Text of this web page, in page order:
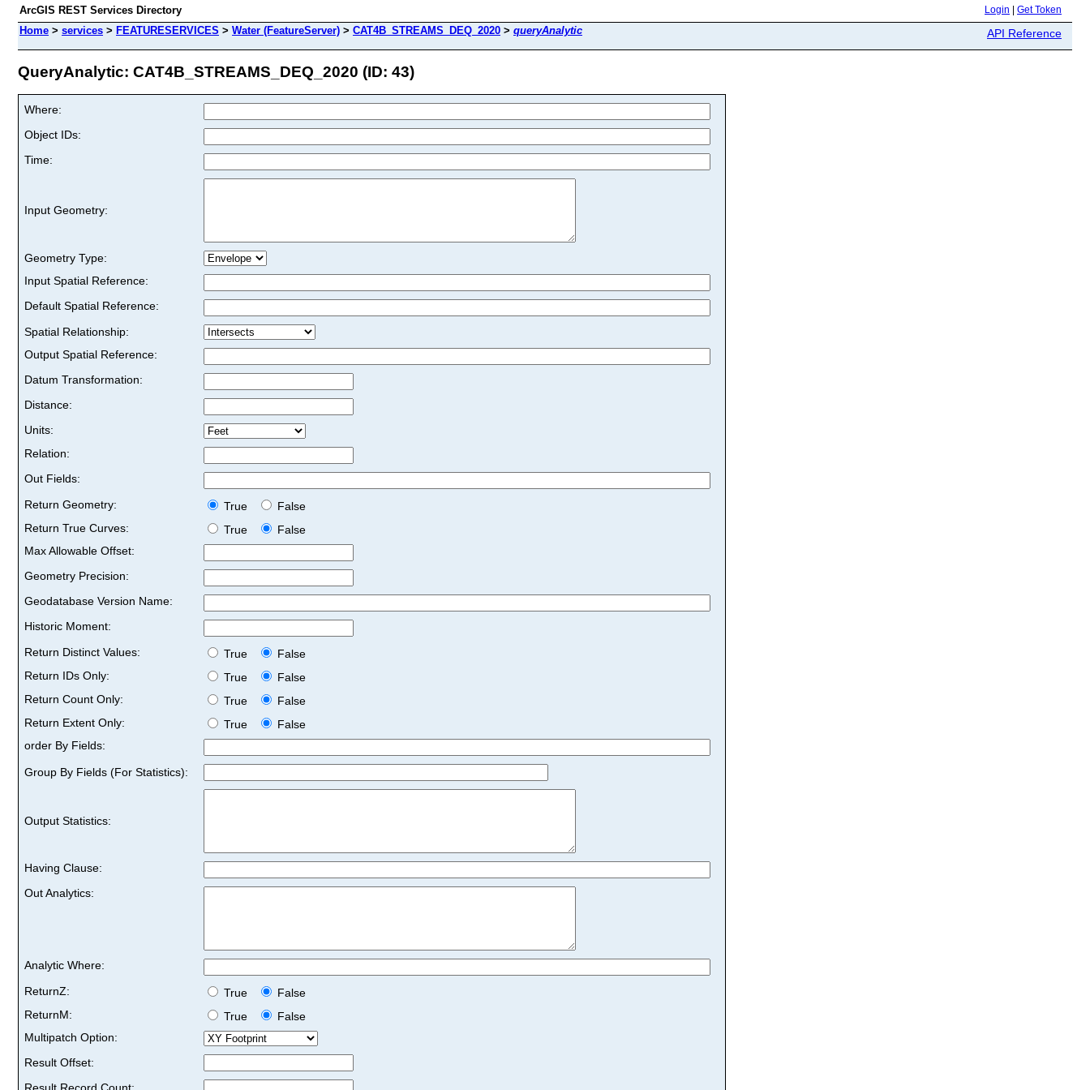
ArcGIS REST Services Directory Login Get Token
Home > services > FEATURESERVICES > Water (FeatureServer) > CAT4B_STREAMS_DEQ_2020 > queryAnalytic API Reference
QueryAnalytic: CAT4B_STREAMS_DEQ_2020 (ID: 43)
Where:
Object IDs:
Time:
Input Geometry:
Geometry Type:
Input Spatial Reference:
Default Spatial Reference:
Spatial Relationship:
Output Spatial Reference:
Datum Transformation:
Distance:
Units:
Relation:
Out Fields:
Return Geometry:
True
False
Return True Curves:
True
False
Max Allowable Offset:
Geometry Precision:
Geodatabase Version Name:
Historic Moment:
Return Distinct Values:
True
False
Return IDs Only:
True
False
Return Count Only:
True
False
Return Extent Only:
True
False
order By Fields:
Group By Fields (For Statistics):
Output Statistics:
Having Clause:
Out Analytics:
Analytic Where:
ReturnZ:
True
False
ReturnM:
True
False
Multipatch Option:
Result Offset: